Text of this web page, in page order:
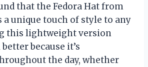
that the Fedora Hat from
a unique touch of style to any
this lightweight version
because it’s
the day, whether